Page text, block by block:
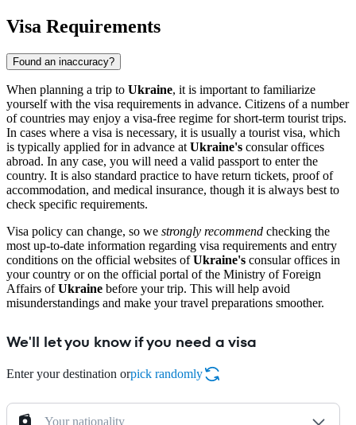
Visa Requirements
Found an inaccuracy?
When planning a trip to Ukraine, it is important to familiarize
yourself with the visa requirements in advance. Citizens of a number
of countries may enjoy a visa-free regime for short-term tourist trips.
In cases where a visa is necessary, it is usually a tourist visa, which
is typically applied for in advance at Ukraine's consular offices
abroad. In any case, you will need a valid passport to enter the
country. It is also standard practice to have return tickets, proof of
accommodation, and medical insurance, though it is always best to
check specific requirements.
Visa policy can change, so we strongly recommend checking the
most up-to-date information regarding visa requirements and entry
conditions on the official websites ofUkraine's consular offices in
your country or on the official portal of the Ministry of Foreign
Affairs ofUkraine before your trip. This will help avoid
misunderstandings and make your travel preparations smoother.
We'll let you know if you need a visa
Enter your destination orpick randomly
Your nationality